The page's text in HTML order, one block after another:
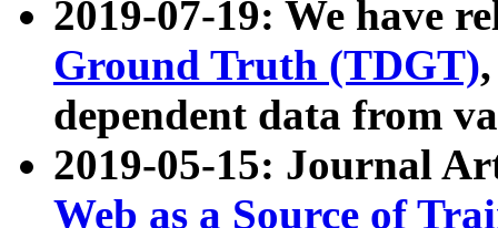
2019-07-19: We have
Ground Truth (TDGT)
dependent data from
2019-05-15: Journal
Web as a Source of